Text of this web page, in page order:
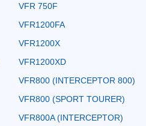
VFR 750F
VFR1200FA
VFR1200X
VFR1200XD
VFR800 (INTERCEPTOR 800)
VFR800 (SPORT TOURER)
VFR800A (INTERCEPTOR)